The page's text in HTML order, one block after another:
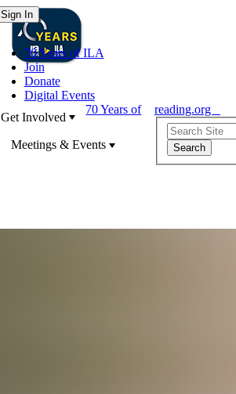
70 Years of ILA
Join
Donate
Digital Events
Get Involved
Meetings & Events
70 Years of reading.org